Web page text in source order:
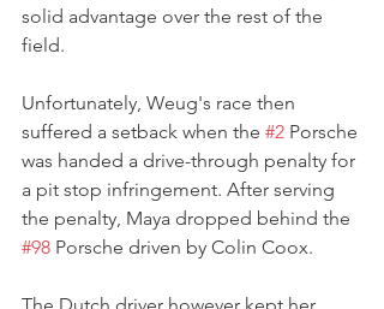
solid advantage over the rest of the
field.
Unfortunately, Weug's race then
suffered a setback when the #2 Porsche
was handed a drive-through penalty for
a pit stop infringement. After serving
the penalty, Maya dropped behind the
#98 Porsche driven by Colin Coox.
The Dutch driver however kept her